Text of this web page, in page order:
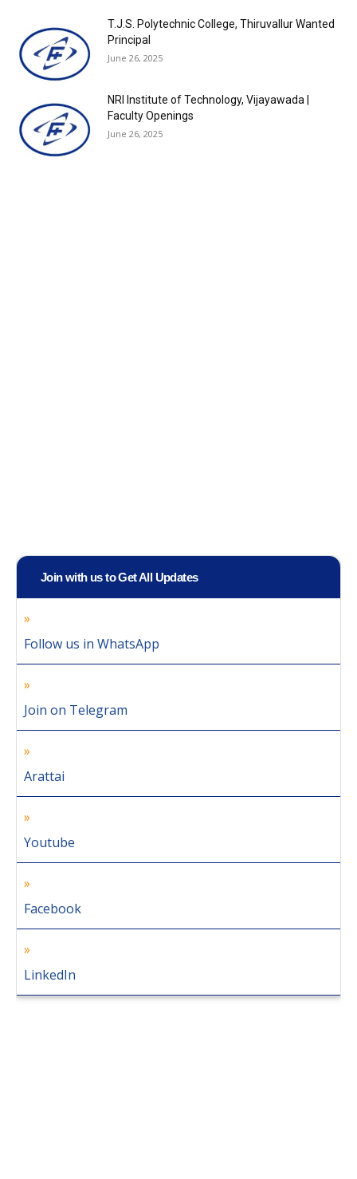
T.J.S. Polytechnic College, Thiruvallur Wanted
Principal
June 26, 2025
NRI Institute of Technology, Vijayawada |
Faculty Openings
June 26, 2025
Join with us to Get All Updates
Follow us in WhatsApp
Join on Telegram
Arattai
Youtube
Facebook
LinkedIn